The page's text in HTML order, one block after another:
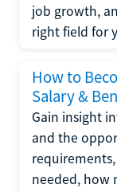
job growth,
right field for
How to
Salary &
Gain insight
and the
needed, how